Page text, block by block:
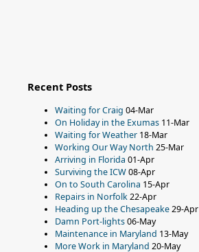
Recent Posts
Waiting for Craig 04-Mar
On Holiday in the Exumas 11-Mar
Waiting for Weather 18-Mar
Working Our Way North 25-Mar
Arriving in Florida 01-Apr
Surviving the ICW08-Apr
On to South Carolina 15-Apr
Repairs in Norfolk22-Apr
Heading up the Chesapeake29-Apr
Damn Port-lights06-May
Maintenance in Maryland 13-May
More Work in Maryland 20-May